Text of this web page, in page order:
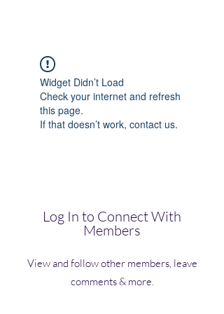
Widget Didn’t Load
Check your internet and refresh
this page.
If that doesn’t work, contact us.
Log In to Connect With
Members
View and follow other members, leave
comments & more.